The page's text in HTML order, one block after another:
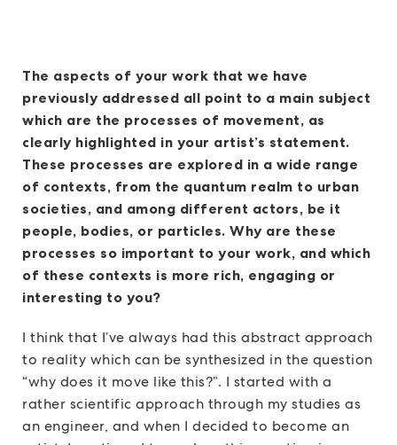
The aspects of your work that we have
previously addressed all point to a main subject
which are the processes of movement, as
clearly highlighted in your artist’s statement.
These processes are explored in a wide range
of contexts, from the quantum realm to urban
societies, and among different actors, be it
people, bodies, or particles. Why are these
processes so important to your work, and which
of these contexts is more rich, engaging or
interesting to you?
I think that I’ve always had this abstract approach
to reality which can be synthesized in the question
“why does it move like this?”. I started with a
rather scientific approach through my studies as
an engineer, and when I decided to become an